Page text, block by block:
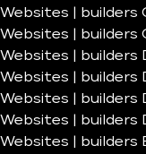
Websites | builders
Websites | builders
Websites | builders
Websites | builders
Websites | builders
Websites | builders
Websites | builders